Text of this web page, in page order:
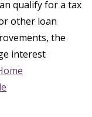
qualify for a tax
other loan
the
interest